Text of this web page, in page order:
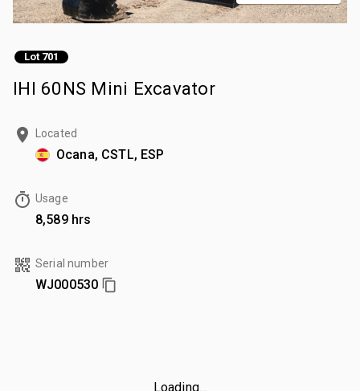
Lot 701
IHI 60NS Mini Excavator
Located
Ocana, CSTL, ESP
Usage
8,589 hrs
Serial number
WJ000530
Loading...